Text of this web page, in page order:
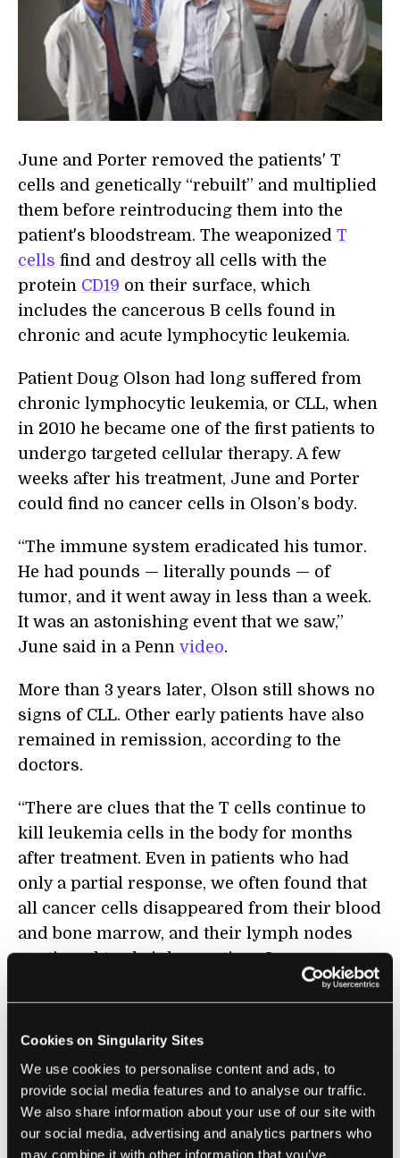
Cookies on Singularity Sites
We use cookies to personalise content and ads, to
provide social media features and to analyse our traffic.
We also share information about your use of our site with
our social media, advertising and analytics partners who
may combine it with other information that you’ve
June and Porter removed the patients' T
cells and genetically “rebuilt” and multiplied
them before reintroducing them into the
patient's bloodstream. The weaponized T
cells find and destroy all cells with the
protein CD19 on their surface, which
includes the cancerous B cells found in
chronic and acute lymphocytic leukemia.
Patient Doug Olson had long suffered from
chronic lymphocytic leukemia, or CLL, when
in 2010 he became one of the first patients to
undergo targeted cellular therapy. A few
weeks after his treatment, June and Porter
could find no cancer cells in Olson’s body.
“The immune system eradicated his tumor.
He had pounds — literally pounds — of
tumor, and it went away in less than a week.
It was an astonishing event that we saw,”
June said in a Penn video.
More than 3 years later, Olson still shows no
signs of CLL. Other early patients have also
remained in remission, according to the
doctors.
“There are clues that the T cells continue to
kill leukemia cells in the body for months
after treatment. Even in patients who had
only a partial response, we often found that
all cancer cells disappeared from their blood
and bone marrow, and their lymph nodes
continued to shrink over time. In some
cases, we have seen partial responses
convert to complete remissions over several
months,” Portersaidin a news release.